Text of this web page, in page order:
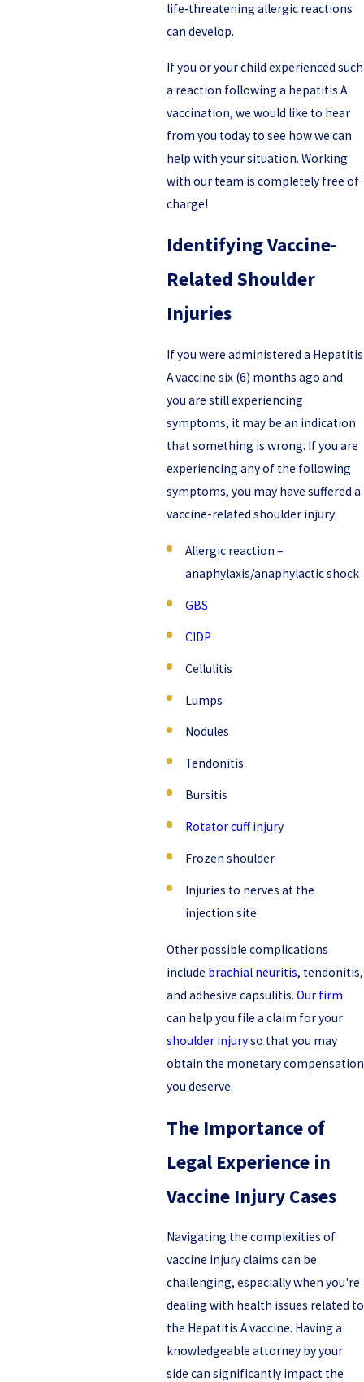
life‑threatening allergic reactions
can develop.
If you or your child experienced such
a reaction following a hepatitis A
vaccination, we would like to hear
from you today to see how we can
help with your situation. Working
with our team is completely free of
charge!
Identifying Vaccine-
Related Shoulder
Injuries
If you were administered a Hepatitis
A vaccine six (6) months ago and
you are still experiencing
symptoms, it may be an indication
that something is wrong. If you are
experiencing any of the following
symptoms, you may have suffered a
vaccine-related shoulder injury:
Allergic reaction –
anaphylaxis/anaphylactic shock
GBS
CIDP
Cellulitis
Lumps
Nodules
Tendonitis
Bursitis
Rotator cuff injury
Frozen shoulder
Injuries to nerves at the
injection site
Other possible complications
include brachial neuritis, tendonitis,
and adhesive capsulitis. Our firm
can help you file a claim for your
shoulder injuryso that you may
obtain the monetary compensation
you deserve.
The Importance of
Legal Experience in
Vaccine Injury Cases
Navigating the complexities of
vaccine injury claims can be
challenging, especially when you're
dealing with health issues related to
the Hepatitis A vaccine. Having a
knowledgeable attorney by your
side can significantly impact the